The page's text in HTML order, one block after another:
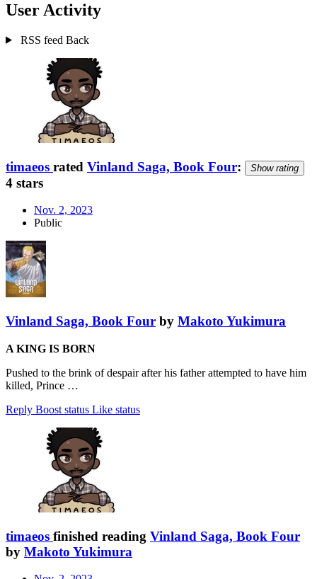
User Activity
RSS feed Back
timaeos rated Vinland Saga, Book Four: Show rating
4 stars
Nov. 2, 2023
Public
Vinland Saga, Book Four by Makoto Yukimura
A KING IS BORN
Pushed to the brink of despair after his father attempted to have him
killed, Prince …
Reply Boost status Like status
timaeos finished reading Vinland Saga, Book Four
by Makoto Yukimura